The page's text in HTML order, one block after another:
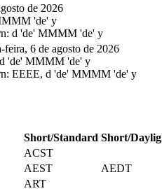
de 2026
'de' y
d 'de' MMMM 'de' y
feira, 6 de agosto de 2026
'de' MMMM 'de' y
EEEE, d 'de' MMMM 'de' y
Short/Standard Short/
ACST
AEST
AEDT
ART